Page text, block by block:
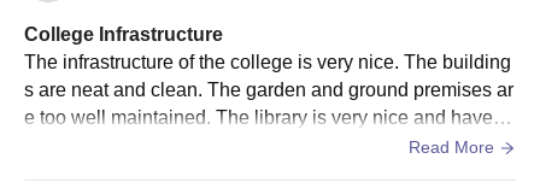
College Infrastructure
The infrastructure of the college is very nice. The building
s are neat and clean. The garden and ground premises ar
e too well maintained. The library is very nice and have al
Read More